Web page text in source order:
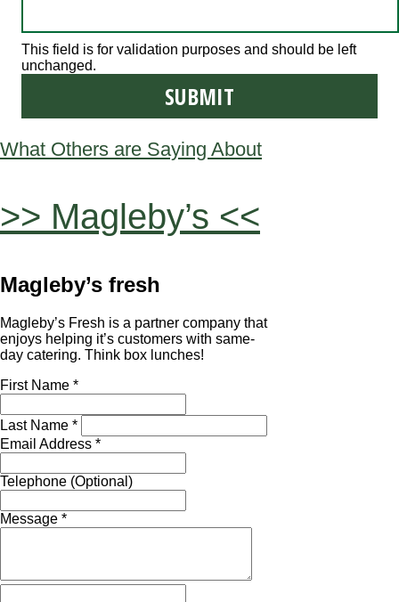
This field is for validation purposes and should be left
unchanged.
What Others are Saying About
>> Magleby’s <<
Magleby’s fresh
Magleby’s Fresh is a partner company that
enjoys helping it’s customers with same-
day catering. Think box lunches!
First Name *
Last Name *
Email Address *
Telephone (Optional)
Message *